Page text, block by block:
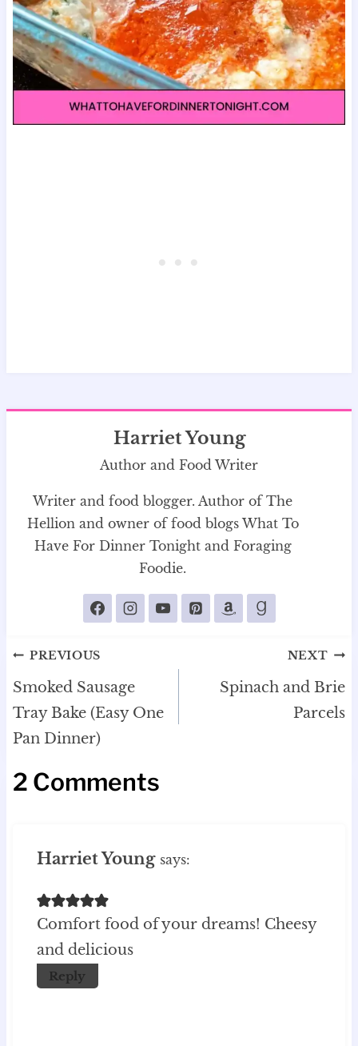
Harriet Young
Author and Food Writer
Writer and food blogger. Author of The
Hellion and owner of food blogs What To
Have For Dinner Tonight and Foraging
Foodie.
Post
navigation
PREVIOUS
Smoked Sausage
Tray Bake (Easy One
Pan Dinner)
NEXT
Spinach and Brie
Parcels
2 Comments
Harriet Young says:
Comfort food of your dreams! Cheesy
and delicious
Reply